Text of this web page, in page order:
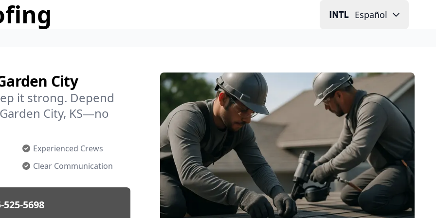
Español
City
it strong. Depend
City, KS—no
Experienced Crews
Clear Communication
525-5698